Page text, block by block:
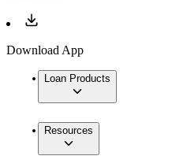
Download App
Loan Products
Resources